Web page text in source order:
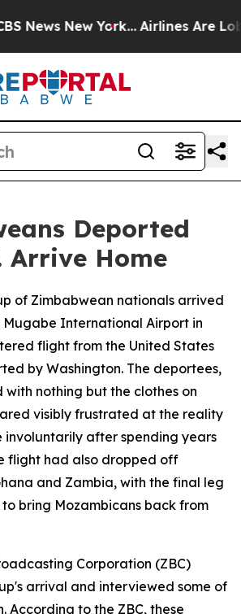
New York... Airlines Are
Deported
Arrive Home
of Zimbabwean nationals arrived
International Airport in
flight from the United States
by Washington. The deportees,
nothing but the clothes on
visibly frustrated at the reality
involuntarily after spending years
flight had also dropped off
and Zambia, with the final leg
bring Mozambicans back from
Corporation (ZBC)
arrival and interviewed some of
According to the ZBC, these